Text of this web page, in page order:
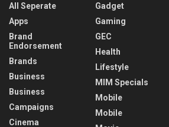
All Seperate
Apps
Brand
Endorsement
Brands
Business
Business
Campaigns
Cinema
Gadget
Gaming
GEC
Health
Lifestyle
MIM Specials
Mobile
Mobile